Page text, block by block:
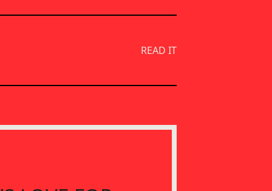
READ IT